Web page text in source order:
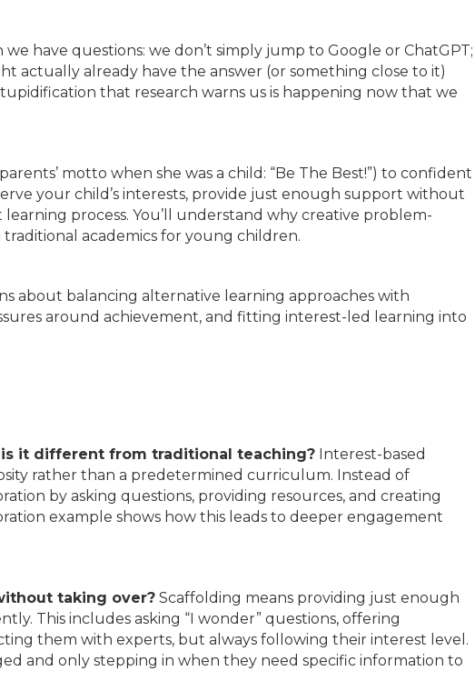
have questions: we don’t simply jump to Google or ChatGPT;
actually already have the answer (or something close to it)
that research warns us is happening now that we
motto when she was a child: “Be The Best!”) to confident
your child’s interests, provide just enough support without
process. You’ll understand why creative problem-
academics for young children.
about balancing alternative learning approaches with
around achievement, and fitting interest-led learning into
it different from traditional teaching? Interest-based
rather than a predetermined curriculum. Instead of
by asking questions, providing resources, and creating
example shows how this leads to deeper engagement
taking over? Scaffolding means providing just enough
This includes asking “I wonder” questions, offering
them with experts, but always following their interest level.
and only stepping in when they need specific information to